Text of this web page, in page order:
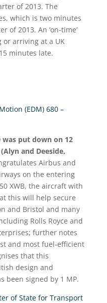
of 2013. The
which is two minutes
of 2013. An ‘on-time’
arriving at a UK
minutes late.
(EDM) 680 –
was put down on 12
and Deeside,
Airbus and
on the entering
XWB, the aircraft with
this will help secure
and Bristol and many
Rolls Royce and
further notes
and most fuel-efficient
that this
design and
been signed by 1 MP.
of State for Transport